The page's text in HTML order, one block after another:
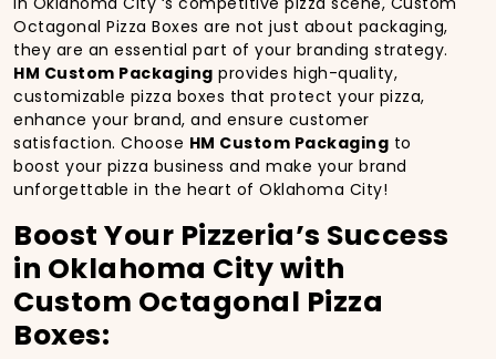
Octagonal Pizza Boxes are not just about packaging,
they are an essential part of your branding strategy.
HM Custom Packaging provides high-quality,
customizable pizza boxes that protect your pizza,
enhance your brand, and ensure customer
satisfaction. Choose HM Custom Packaging to
boost your pizza business and make your brand
unforgettable in the heart of Oklahoma City!
Boost Your Pizzeria’s Success
in Oklahoma City with
Custom Octagonal Pizza
Boxes: